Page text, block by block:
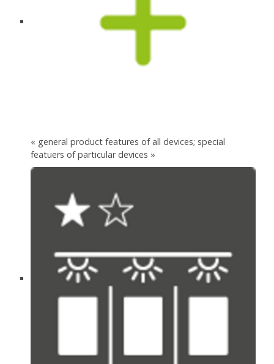
« general product features of all devices; special
featuers of particular devices »